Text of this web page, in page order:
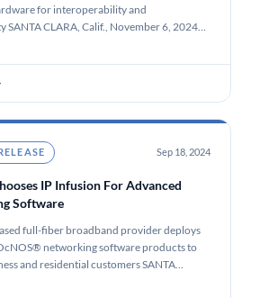
for interoperability and
SANTA CLARA, Calif., November 6, 2024…
Sep 18, 2024
IP Infusion For Advanced
Software
full-fiber broadband provider deploys
networking software products to
and residential customers SANTA